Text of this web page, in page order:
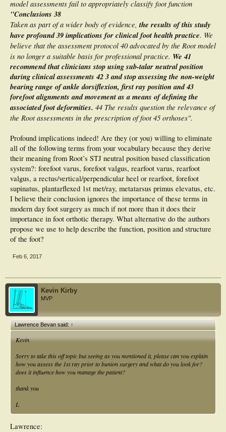
model assessments fail to appropriately classify foot function
"Conclusions 38
Taken as part of a wider body of evidence, the results of this study
have profound39 implications for clinical foot health practice. We
believe that the assessment protocol 40 advocated by the Root model
is no longer a suitable basis for professional practice. We 41
recommend that clinicians stop using sub-talar neutral position
during clinical assessments 42 3 and stop assessing the non-weight
bearing range of ankle dorsiflexion, first ray position and 43
forefoot alignments and movement as a means of defining the
associated foot deformities. 44 The results question the relevance of
the Root assessments in the prescription of foot 45 orthoses".
Profound implications indeed! Are they (or you) willing to eliminate
all of the following terms from your vocabulary because they derive
their meaning from Root’s STJ neutral position based classification
system?: forefoot varus, forefoot valgus, rearfoot varus, rearfoot
valgus, a rectus/vertical/perpendicular heel or rearfoot, forefoot
supinatus, plantarflexed 1st met/ray, metatarsus primus elevatus, etc.
I believe their conclusion ignores the importance of these terms in
modern day foot surgery as much if not more than it does their
importance in foot orthotic therapy. What alternative do the authors
propose we use to help describe the function, position and structure
of the foot?
Feb 6, 2017
Kevin Kirby
MVP
Lawrence Bevan said:↑
Kevin
Sorry to take this off topic but seeing as you mentioned it, please can you explain
how you assess the 1st ray prior to bunion surgery and what do you look for?
does it influence how you manage the patient?
thank you
L
Lawrence: